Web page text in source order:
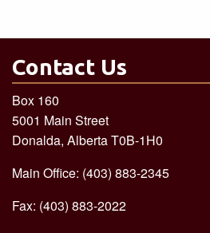
Contact Us
Box 160
5001 Main Street
Donalda, Alberta T0B-1H0
Main Office: (403) 883-2345
Fax: (403) 883-2022